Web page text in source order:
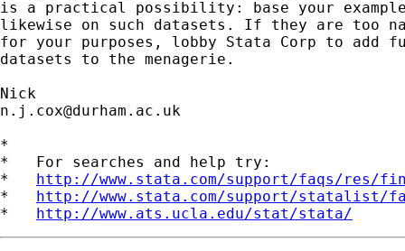
is a practical possibility: base your
likewise on such datasets. If they are too
for your purposes, lobby Stata Corp to add
datasets to the menagerie.
n.j.cox@durham.ac.uk
*
*   For searches and help try:
* http://www.stata.com/support/faqs/res/
* http://www.stata.com/support/statalist/
* http://www.ats.ucla.edu/stat/stata/